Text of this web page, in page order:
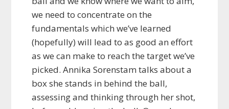
we need to concentrate on the
fundamentals which we’ve learned
(hopefully) will lead to as good an effort
as we can make to reach the target we’ve
picked. Annika Sorenstam talks about a
box she stands in behind the ball,
assessing and thinking through her shot,